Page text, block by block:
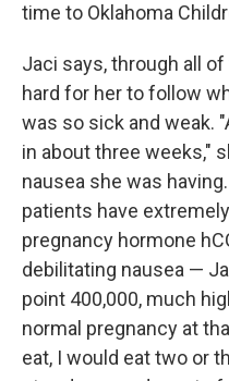
time to Oklahoma
Jaci says, through all
hard for her to follow
was so sick and weak.
in about three weeks,"
nausea she was
patients have
pregnancy hormone
debilitating nausea —
point 400,000, much
normal pregnancy at
eat, I would eat two or